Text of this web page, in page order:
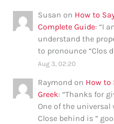
Susan on How to
Complete Guide: “I
understand the
to pronounce “Clos
Aug 3, 02:20
Raymond on How to
Greek: “Thanks for
One of the
Close behind is ”